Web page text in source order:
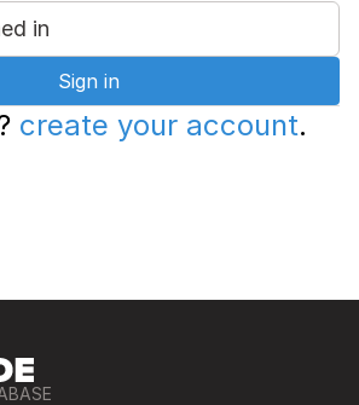
in
Sign in
create your account.